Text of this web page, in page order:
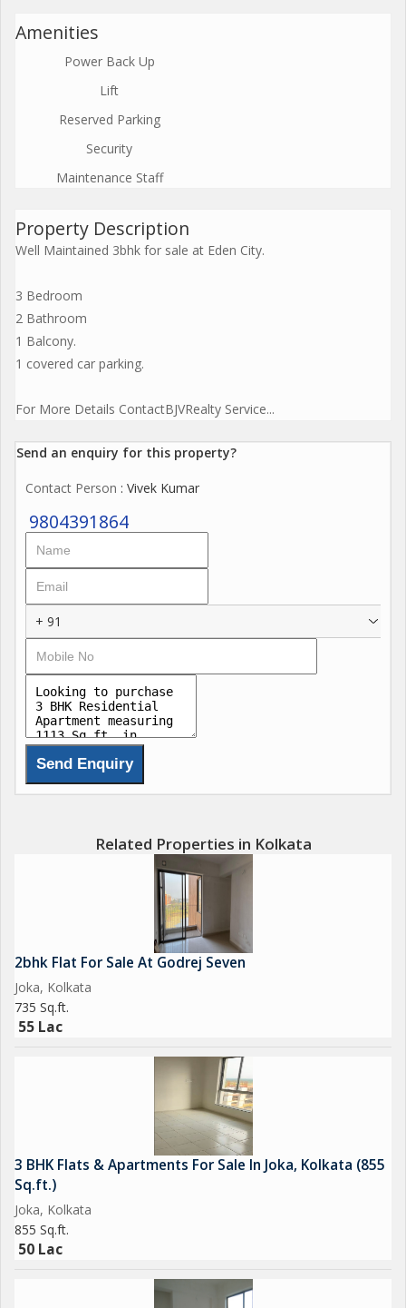
Amenities
Power Back Up
Lift
Reserved Parking
Security
Maintenance Staff
Property Description
Well Maintained 3bhk for sale at Eden City.
3 Bedroom
2 Bathroom
1 Balcony.
1 covered car parking.
For More Details ContactBJVRealty Service...
Send an enquiry for this property?
Contact Person : Vivek Kumar
9804391864
+ 91
Related Properties in Kolkata
2bhk Flat For Sale At Godrej Seven
Joka, Kolkata
735 Sq.ft.
55 Lac
3 BHK Flats & Apartments For Sale In Joka, Kolkata (855
Sq.ft.)
Joka, Kolkata
855 Sq.ft.
50 Lac